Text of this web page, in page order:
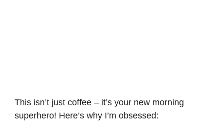
This isn’t just coffee – it’s your new morning
superhero! Here’s why I’m obsessed: